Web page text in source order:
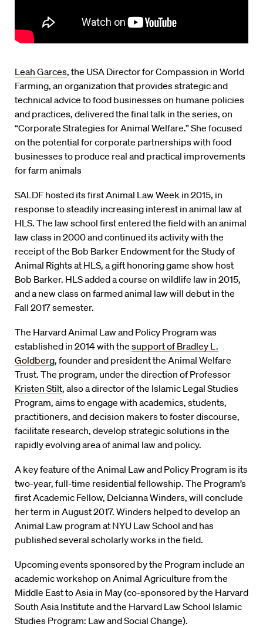
Leah Garces, the USA Director for Compassion in World
Farming, an organization that provides strategic and
technical advice to food businesses on humane policies
and practices, delivered the final talk in the series, on
“Corporate Strategies for Animal Welfare.” She focused
on the potential for corporate partnerships with food
businesses to produce real and practical improvements
for farm animals
SALDF hosted its first Animal Law Week in 2015, in
response to steadily increasing interest in animal law at
HLS. The law school first entered the field with an animal
law class in 2000 and continued its activity with the
receipt of the Bob Barker Endowment for the Study of
Animal Rights at HLS, a gift honoring game show host
Bob Barker. HLS added a course on wildlife law in 2015,
and a new class on farmed animal law will debut in the
Fall 2017 semester.
The Harvard Animal Law and Policy Program was
established in 2014 with the support of Bradley L.
Goldberg, founder and president the Animal Welfare
Trust. The program, under the direction of Professor
Kristen Stilt, also a director of the Islamic Legal Studies
Program, aims to engage with academics, students,
practitioners, and decision makers to foster discourse,
facilitate research, develop strategic solutions in the
rapidly evolving area of animal law and policy.
A key feature of the Animal Law and Policy Program is its
two-year, full-time residential fellowship. The Program’s
first Academic Fellow, Delcianna Winders, will conclude
her term in August 2017. Winders helped to develop an
Animal Law program at NYU Law School and has
published several scholarly works in the field.
Upcoming events sponsored by the Program include an
academic workshop on Animal Agriculture from the
Middle East to Asia in May (co-sponsored by the Harvard
South Asia Institute and the Harvard Law School Islamic
Studies Program: Law and Social Change).